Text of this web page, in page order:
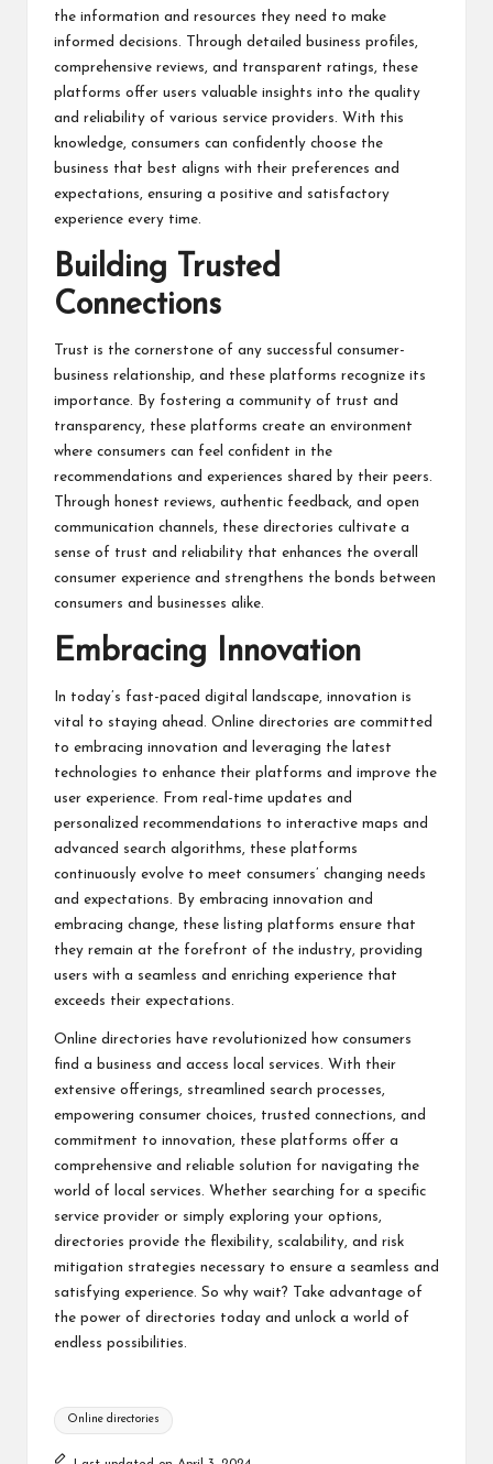
the information and resources they need to make
informed decisions. Through detailed business profiles,
comprehensive reviews, and transparent ratings, these
platforms offer users valuable insights into the quality
and reliability of various service providers. With this
knowledge, consumers can confidently choose the
business that best aligns with their preferences and
expectations, ensuring a positive and satisfactory
experience every time.
Building Trusted
Connections
Trust is the cornerstone of any successful consumer-
business relationship, and these platforms recognize its
importance. By fostering a community of trust and
transparency, these platforms create an environment
where consumers can feel confident in the
recommendations and experiences shared by their peers.
Through honest reviews, authentic feedback, and open
communication channels, these directories cultivate a
sense of trust and reliability that enhances the overall
consumer experience and strengthens the bonds between
consumers and
businesses alike.
Embracing Innovation
In today’s fast-paced digital landscape, innovation is
vital to staying ahead. Online directories are committed
to embracing innovation and leveraging the latest
technologies to enhance their platforms and improve the
user experience. From real-time updates and
personalized recommendations to interactive maps and
advanced search algorithms, these platforms
continuously evolve to meet consumers’ changing needs
and expectations. By embracing innovation and
embracing change, these listing platforms ensure that
they remain at the forefront of the industry, providing
users with a seamless and enriching experience that
exceeds their expectations.
Online directories have revolutionized how consumers
find a business and access local services. With their
extensive offerings, streamlined search processes,
empowering consumer choices, trusted connections, and
commitment to innovation, these platforms offer a
comprehensive and reliable solution for navigating the
world of local services. Whether searching for a specific
service provider or simply exploring your options,
directories provide the flexibility, scalability, and risk
mitigation strategies necessary to ensure a seamless and
satisfying experience. So why wait? Take advantage of
the power of directories today and unlock a world of
endless possibilities.
Tags:
Online directories